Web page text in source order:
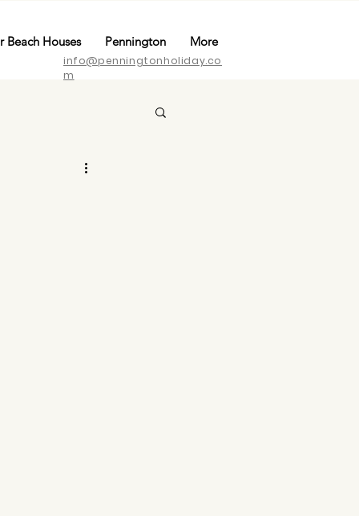
Beach Houses Pennington More
info@penningtonholiday.co
m